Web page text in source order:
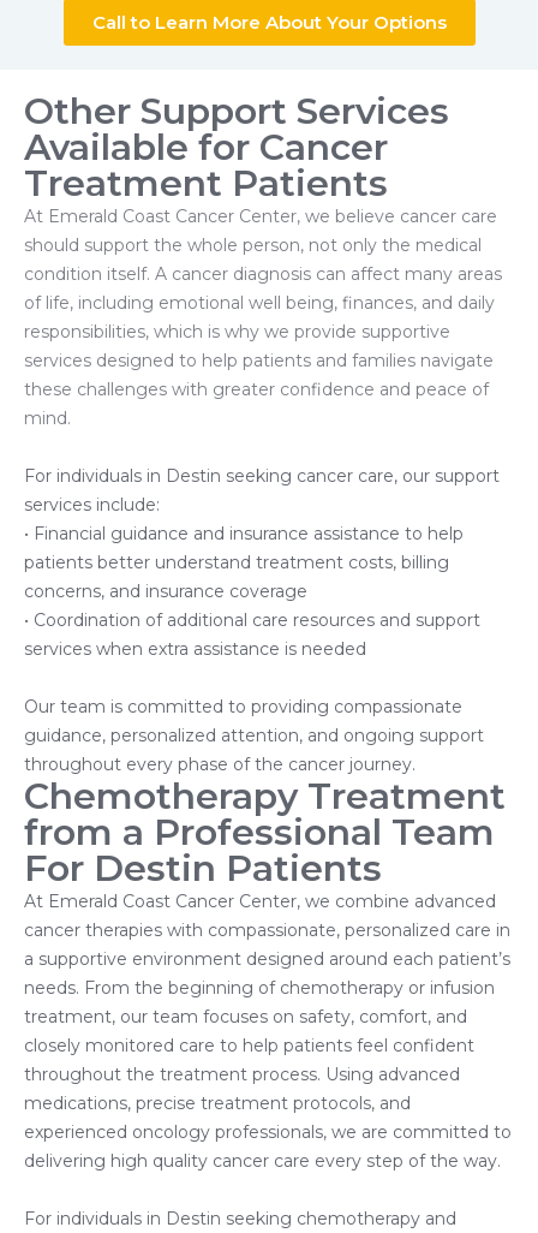
Call to Learn More About Your Options
Other Support Services
Available for Cancer
Treatment Patients
At Emerald Coast Cancer Center, we believe cancer care
should support the whole person, not only the medical
condition itself. A cancer diagnosis can affect many areas
of life, including emotional well being, finances, and daily
responsibilities, which is why we provide supportive
services designed to help patients and families navigate
these challenges with greater confidence and peace of
mind.
For individuals in Destin seeking cancer care, our support
services include:
• Financial guidance and insurance assistance to help
patients better understand treatment costs, billing
concerns, and insurance coverage
• Coordination of additional care resources and support
services when extra assistance is needed
Our team is committed to providing compassionate
guidance, personalized attention, and ongoing support
throughout every phase of the cancer journey.
Chemotherapy Treatment
from a Professional Team
For Destin Patients
At Emerald Coast Cancer Center, we combine advanced
cancer therapies with compassionate, personalized care in
a supportive environment designed around each patient’s
needs. From the beginning of chemotherapy or infusion
treatment, our team focuses on safety, comfort, and
closely monitored care to help patients feel confident
throughout the treatment process. Using advanced
medications, precise treatment protocols, and
experienced oncology professionals, we are committed to
delivering high quality cancer care every step of the way.
For individuals in Destin seeking chemotherapy and